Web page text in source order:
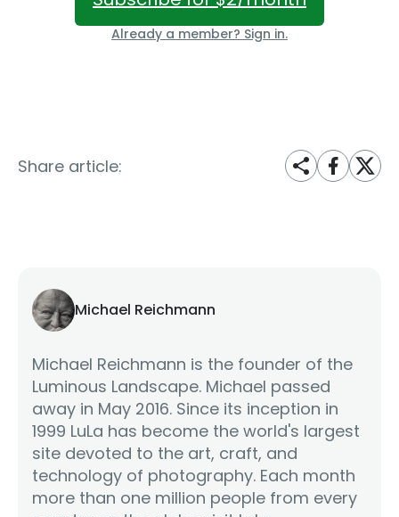
Already a member? Sign in.
Share article:
Michael Reichmann
Michael Reichmann is the founder of the
Luminous Landscape. Michael passed
away in May 2016. Since its inception in
1999 LuLa has become the world's largest
site devoted to the art, craft, and
technology of photography. Each month
more than one million people from every